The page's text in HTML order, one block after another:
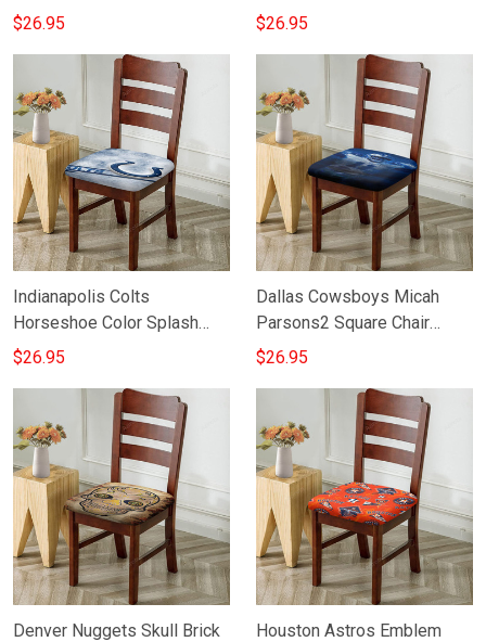
Cushion Cover
$26.95
$26.95
Indianapolis Colts
Horseshoe Color Splash
Blue White Square Chair
$26.95
Dallas Cowsboys Micah
Parsons2 Square Chair
Cushion Cover
$26.95
Denver Nuggets Skull Brick
Houston Astros Emblem